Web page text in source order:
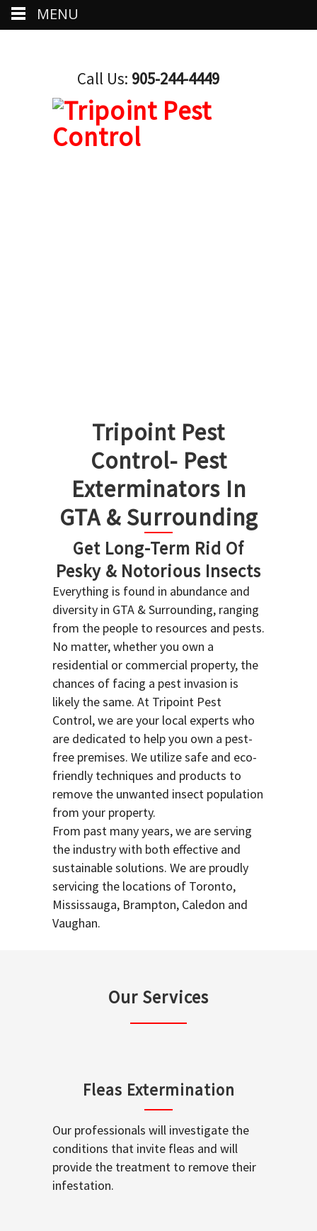
Call Us: 905-244-4449
Tripoint Pest
Control- Pest
Exterminators In
GTA & Surrounding
Get Long-Term Rid Of
Pesky & Notorious Insects
Everything is found in abundance and
diversity in GTA & Surrounding, ranging
from the people to resources and pests.
No matter, whether you own a
residential or commercial property, the
chances of facing a pest invasion is
likely the same. At Tripoint Pest
Control, we are your local experts who
are dedicated to help you own a pest-
free premises. We utilize safe and eco-
friendly techniques and products to
remove the unwanted insect population
from your property.
From past many years, we are serving
the industry with both effective and
sustainable solutions. We are proudly
servicing the locations of Toronto,
Mississauga, Brampton, Caledon and
Vaughan.
Our Services
Fleas Extermination
Our professionals will investigate the
conditions that invite fleas and will
provide the treatment to remove their
infestation.
MENU